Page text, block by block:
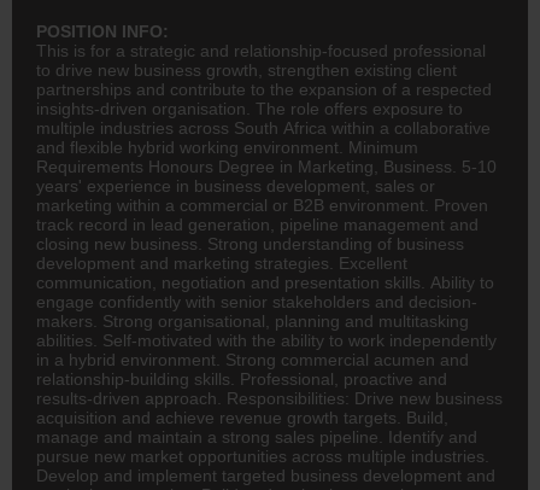
POSITION INFO:
This is for a strategic and relationship-focused professional
to drive new business growth, strengthen existing client
partnerships and contribute to the expansion of a respected
insights-driven organisation. The role offers exposure to
multiple industries across South Africa within a collaborative
and flexible hybrid working environment. Minimum
Requirements Honours Degree in Marketing, Business. 5-10
years' experience in business development, sales or
marketing within a commercial or B2B environment. Proven
track record in lead generation, pipeline management and
closing new business. Strong understanding of business
development and marketing strategies. Excellent
communication, negotiation and presentation skills. Ability to
engage confidently with senior stakeholders and decision-
makers. Strong organisational, planning and multitasking
abilities. Self-motivated with the ability to work independently
in a hybrid environment. Strong commercial acumen and
relationship-building skills. Professional, proactive and
results-driven approach. Responsibilities: Drive new business
acquisition and achieve revenue growth targets. Build,
manage and maintain a strong sales pipeline. Identify and
pursue new market opportunities across multiple industries.
Develop and implement targeted business development and